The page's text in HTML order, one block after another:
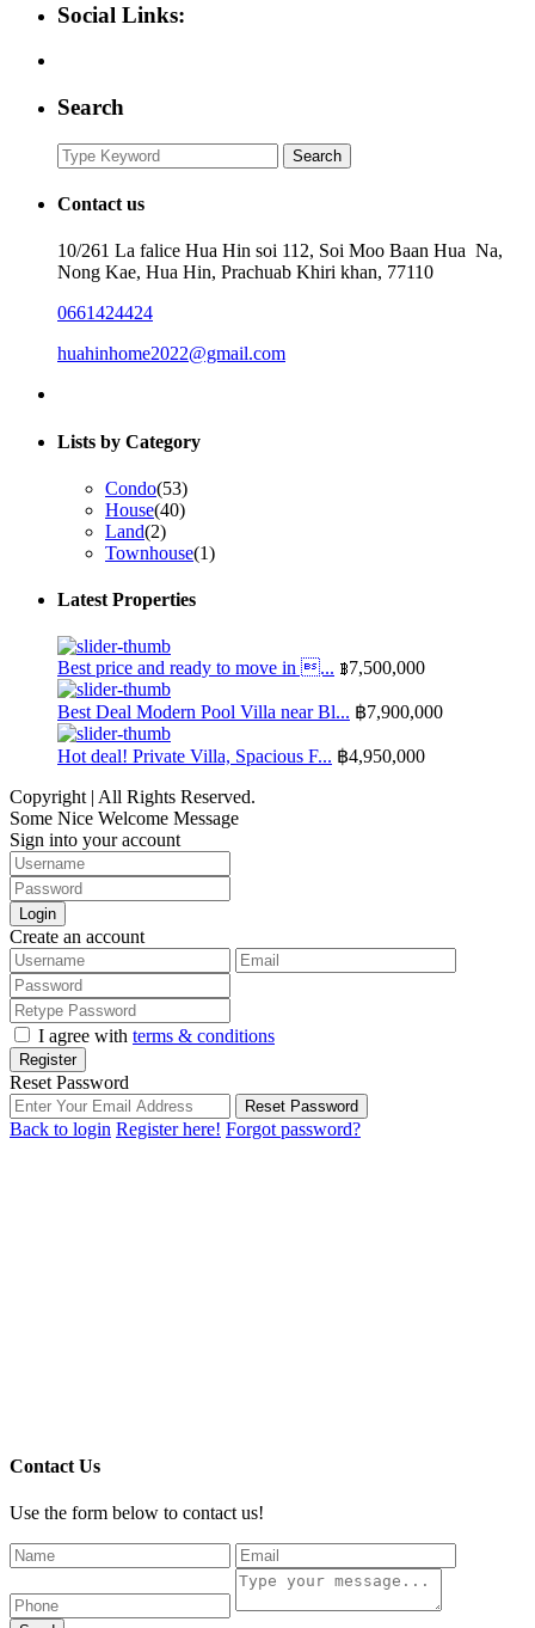
Social Links:
Search
Search
for:
Search
Contact us
10/261 La falice Hua Hin soi 112, Soi Moo Baan Hua Na,
Nong Kae, Hua Hin, Prachuab Khiri khan, 77110
0661424424
huahinhome2022@gmail.com
Lists by Category
Condo(53)
House(40)
Land(2)
Townhouse(1)
Latest Properties
Best price and ready to move in ... ฿7,500,000
Best Deal Modern Pool Villa near Bl... ฿7,900,000
Hot deal! Private Villa, Spacious F... ฿4,950,000
Copyright | All Rights Reserved.
Some Nice Welcome Message
Sign into your account
Login
Create an account
I agree with terms & conditions
Register
Reset Password
Reset Password
Back to login Register here! Forgot password?
Contact Us
Use the form below to contact us!